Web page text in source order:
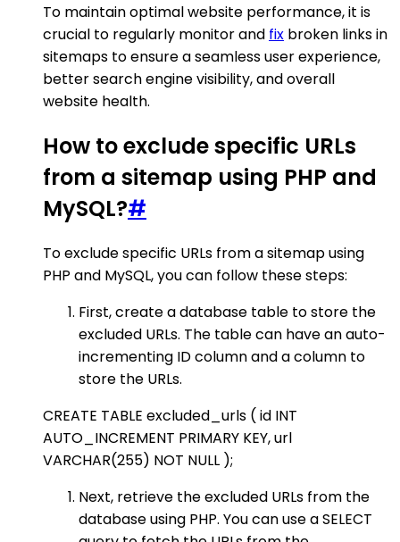
To maintain optimal website performance, it is
crucial to regularly monitor and fix broken links in
sitemaps to ensure a seamless user experience,
better search engine visibility, and overall
website health.
How to exclude specific URLs
from a sitemap using PHP and
MySQL?#
To exclude specific URLs from a sitemap using
PHP and MySQL, you can follow these steps:
First, create a database table to store the
excluded URLs. The table can have an auto-
incrementing ID column and a column to
store the URLs.
CREATE TABLE excluded_urls ( id INT
AUTO_INCREMENT PRIMARY KEY, url
VARCHAR(255) NOT NULL );
Next, retrieve the excluded URLs from the
database using PHP. You can use a SELECT